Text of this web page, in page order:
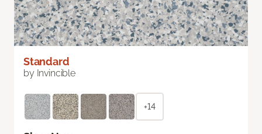
Standard
by Invincible
+14